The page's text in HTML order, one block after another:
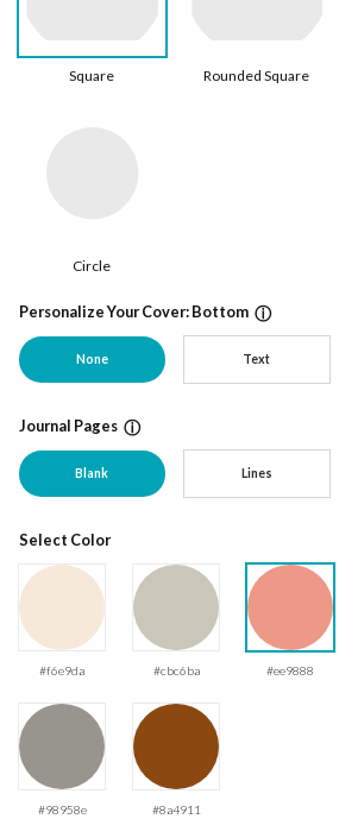
Square Rounded Square
Circle
Personalize Your Cover: Bottom ⓘ
None Text
Journal Pages ⓘ
Blank Lines
Select Color
#f6e9da #cbc6ba #ee9888
#98958e #8a4911